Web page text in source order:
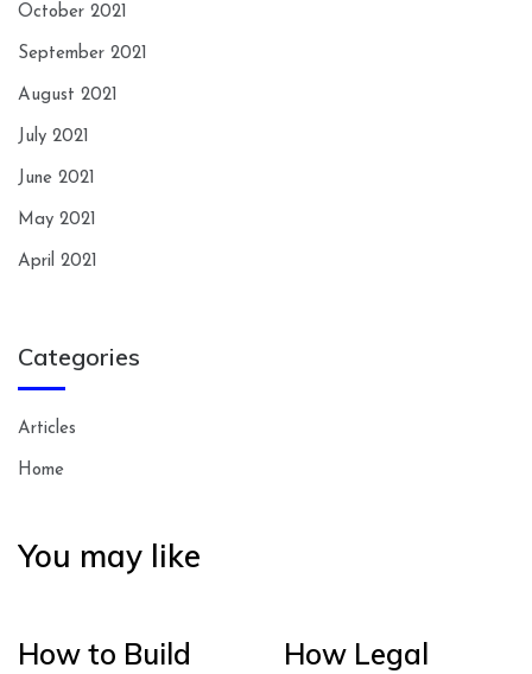
October 2021
September 2021
August 2021
July 2021
June 2021
May 2021
April 2021
Categories
Articles
Home
You may like
How to Build
How Legal